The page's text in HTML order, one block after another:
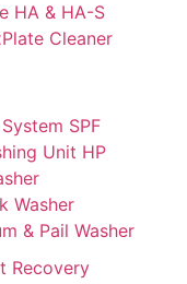
HA & HA-S
Cleaner
SPF
Unit HP
Washer
& Pail Washer
Recovery